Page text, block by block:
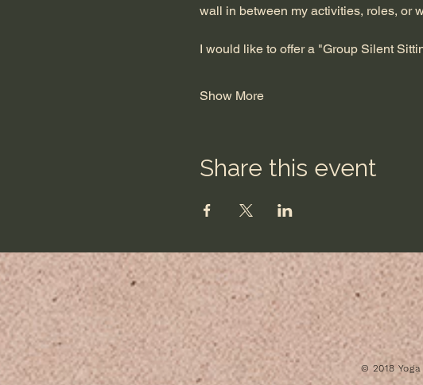
wall in between my activities, roles, or
I would like to offer a "Group Silent
Show More
Share this event
​© 2018